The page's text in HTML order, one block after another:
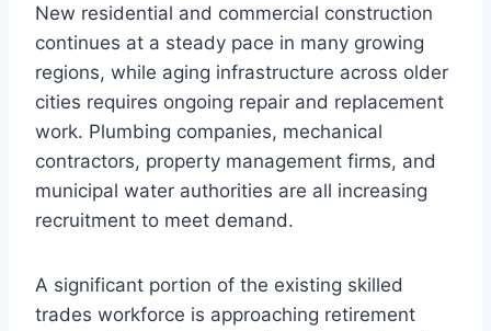
New residential and commercial construction
continues at a steady pace in many growing
regions, while aging infrastructure across older
cities requires ongoing repair and replacement
work. Plumbing companies, mechanical
contractors, property management firms, and
municipal water authorities are all increasing
recruitment to meet demand.
A significant portion of the existing skilled
trades workforce is approaching retirement